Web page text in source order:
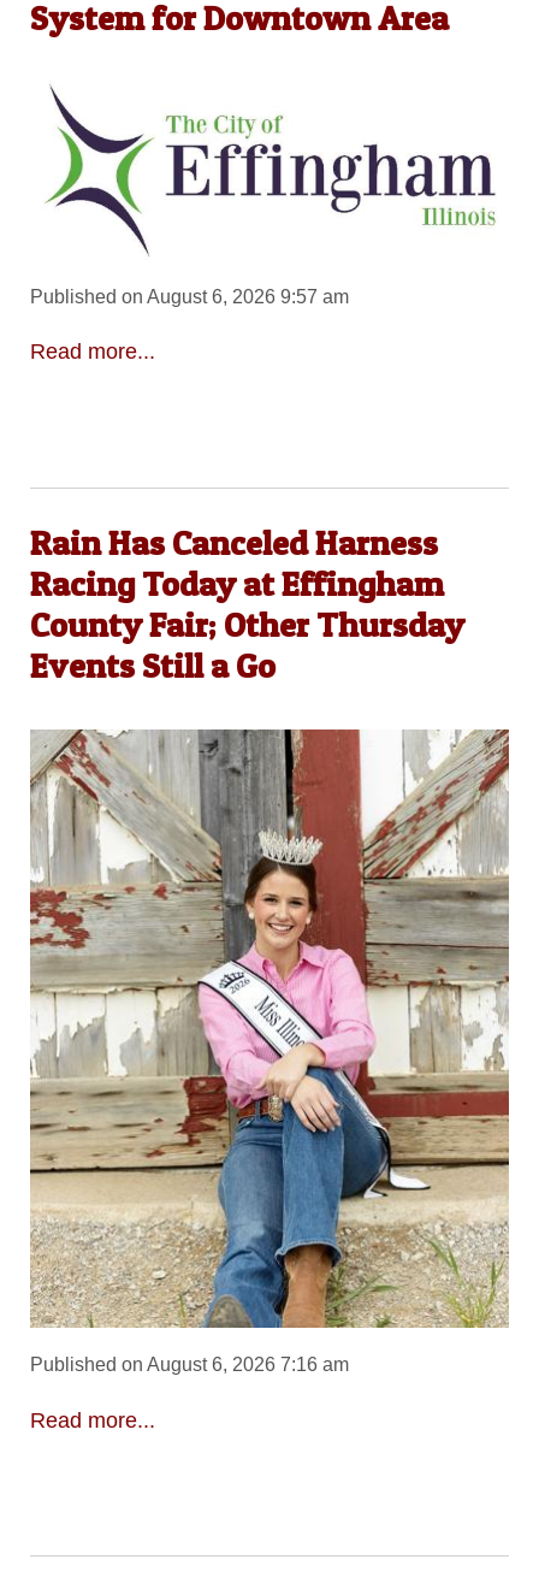
System for Downtown Area
Published on August 6, 2026 9:57 am
Read more...
Rain Has Canceled Harness
Racing Today at Effingham
County Fair; Other Thursday
Events Still a Go
Published on August 6, 2026 7:16 am
Read more...